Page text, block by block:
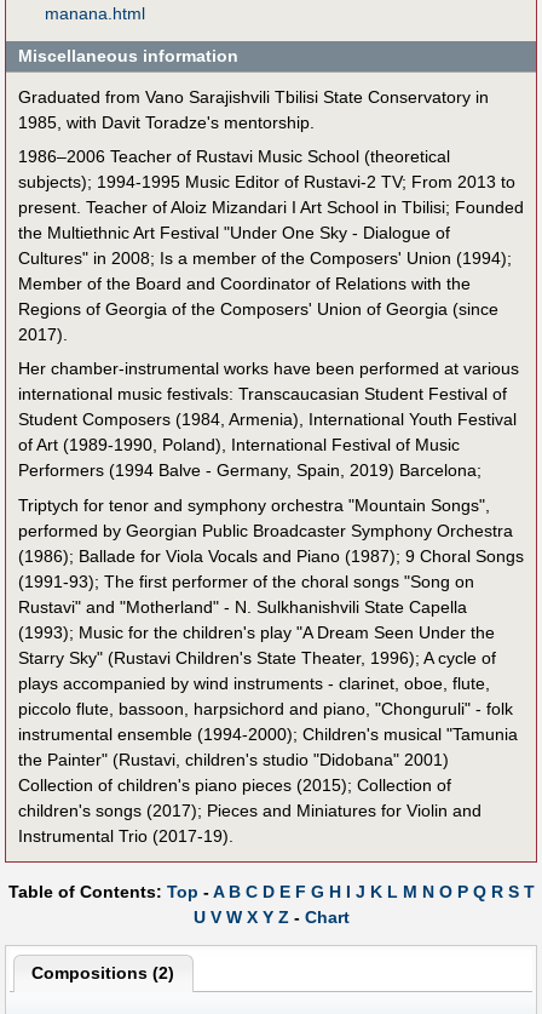
manana.html
Miscellaneous information
Graduated from Vano Sarajishvili Tbilisi State Conservatory in
1985, with Davit Toradze's mentorship.
1986–2006 Teacher of Rustavi Music School (theoretical
subjects); 1994-1995 Music Editor of Rustavi-2 TV; From 2013 to
present. Teacher of Aloiz Mizandari I Art School in Tbilisi; Founded
the Multiethnic Art Festival "Under One Sky - Dialogue of
Cultures" in 2008; Is a member of the Composers' Union (1994);
Member of the Board and Coordinator of Relations with the
Regions of Georgia of the Composers' Union of Georgia (since
2017).
Her chamber-instrumental works have been performed at various
international music festivals: Transcaucasian Student Festival of
Student Composers (1984, Armenia), International Youth Festival
of Art (1989-1990, Poland), International Festival of Music
Performers (1994 Balve - Germany, Spain, 2019) Barcelona;
Triptych for tenor and symphony orchestra "Mountain Songs",
performed by Georgian Public Broadcaster Symphony Orchestra
(1986); Ballade for Viola Vocals and Piano (1987); 9 Choral Songs
(1991-93); The first performer of the choral songs "Song on
Rustavi" and "Motherland" - N. Sulkhanishvili State Capella
(1993); Music for the children's play "A Dream Seen Under the
Starry Sky" (Rustavi Children's State Theater, 1996); A cycle of
plays accompanied by wind instruments - clarinet, oboe, flute,
piccolo flute, bassoon, harpsichord and piano, "Chonguruli" - folk
instrumental ensemble (1994-2000); Children's musical "Tamunia
the Painter" (Rustavi, children's studio "Didobana" 2001)
Collection of children's piano pieces (2015); Collection of
children's songs (2017); Pieces and Miniatures for Violin and
Instrumental Trio (2017-19).
Table of Contents: Top -A B C D E F G H I J K L M N O P Q R S T
U V W X Y Z - Chart
Compositions (2)